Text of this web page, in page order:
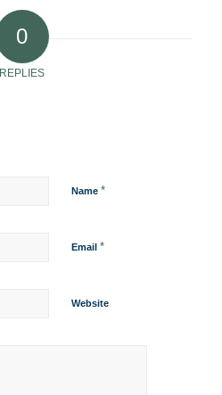
0
REPLIES
Name *
Email *
Website